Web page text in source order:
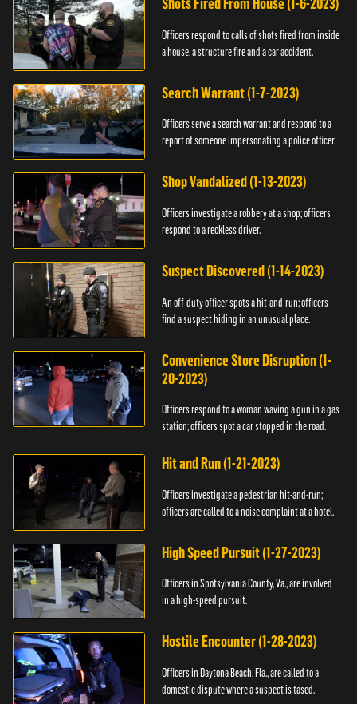
Shots Fired From House (1-6-2023)
Officers respond to calls of shots fired from inside
a house, a structure fire and a car accident.
Search Warrant (1-7-2023)
Officers serve a search warrant and respond to a
report of someone impersonating a police officer.
Shop Vandalized (1-13-2023)
Officers investigate a robbery at a shop; officers
respond to a reckless driver.
Suspect Discovered (1-14-2023)
An off-duty officer spots a hit-and-run; officers
find a suspect hiding in an unusual place.
Convenience Store Disruption (1-
20-2023)
Officers respond to a woman waving a gun in a gas
station; officers spot a car stopped in the road.
Hit and Run (1-21-2023)
Officers investigate a pedestrian hit-and-run;
officers are called to a noise complaint at a hotel.
High Speed Pursuit (1-27-2023)
Officers in Spotsylvania County, Va., are involved
in a high-speed pursuit.
Hostile Encounter (1-28-2023)
Officers in Daytona Beach, Fla., are called to a
domestic dispute where a suspect is tased.